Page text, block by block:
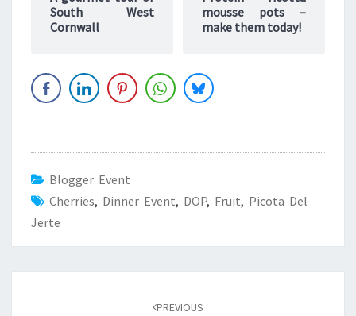
South West
Cornwall
mousse pots –
make them today!
Blogger Event
Cherries, Dinner Event, DOP, Fruit, Picota Del
Jerte
PREVIOUS